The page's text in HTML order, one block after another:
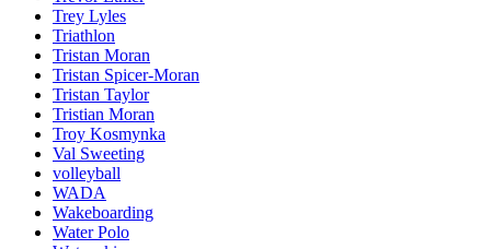
Trey Lyles
Triathlon
Tristan Moran
Tristan Spicer-Moran
Tristan Taylor
Tristian Moran
Troy Kosmynka
Val Sweeting
volleyball
WADA
Wakeboarding
Water Polo